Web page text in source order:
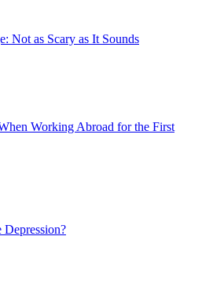
Not as Scary as It Sounds
Working Abroad for the First